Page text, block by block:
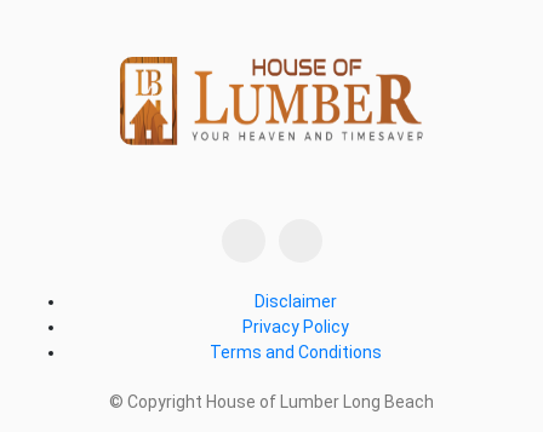
Disclaimer
Privacy Policy
Terms and Conditions
© Copyright House of Lumber Long Beach